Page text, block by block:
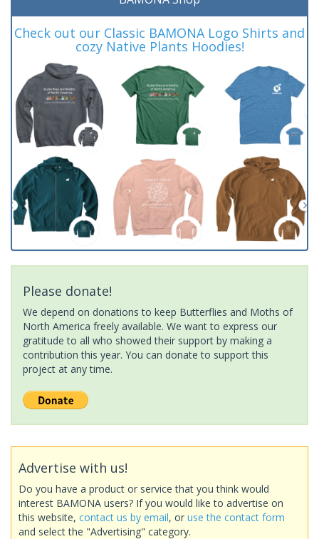
Check out our Classic BAMONA Logo Shirts and
cozy Native Plants Hoodies!
Please donate!
We depend on donations to keep Butterflies and Moths of
North America freely available. We want to express our
gratitude to all who showed their support by making a
contribution this year. You can donate to support this
project at any time.
Advertise with us!
Do you have a product or service that you think would
interest BAMONA users? If you would like to advertise on
this website, contact us by email, or use the contact form
and select the "Advertising" category.